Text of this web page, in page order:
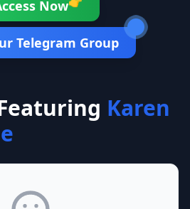
Now
Telegram Group
Karen